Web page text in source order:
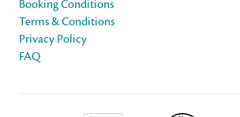
Booking Conditions
Terms & Conditions
Privacy Policy
FAQ